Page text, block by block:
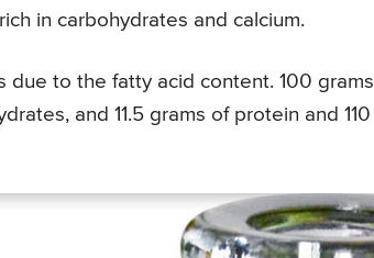
in carbohydrates and calcium.
due to the fatty acid content. 100 grams
and 11.5 grams of protein and 110